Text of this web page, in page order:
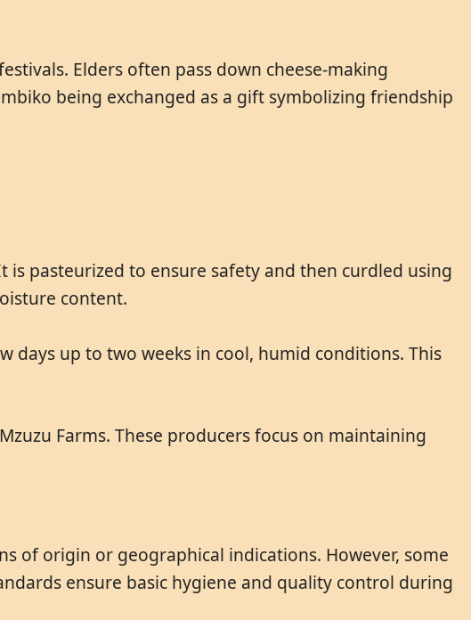
Elders often pass down cheese-making
being exchanged as a gift symbolizing friendship
pasteurized to ensure safety and then curdled using
content.
days up to two weeks in cool, humid conditions. This
Farms. These producers focus on maintaining
of origin or geographical indications. However, some
ensure basic hygiene and quality control during